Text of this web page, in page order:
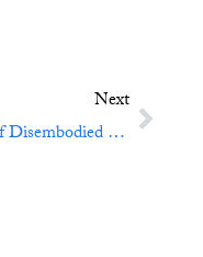
Next
Crazy Wisdom: The Jack Kerouac School of Disembodied Poetics